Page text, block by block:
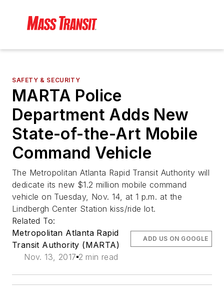
SAFETY & SECURITY
MARTA Police
Department Adds New
State-of-the-Art Mobile
Command Vehicle
The Metropolitan Atlanta Rapid Transit Authority will
dedicate its new $1.2 million mobile command
vehicle on Tuesday, Nov. 14, at 1 p.m. at the
Lindbergh Center Station kiss/ride lot.
Related To:
Metropolitan Atlanta Rapid
Transit Authority (MARTA)
Nov. 13, 2017 2 min read
ADD US ON GOOGLE